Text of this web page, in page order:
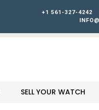
+1 561-327-4242
SELL YOUR WATCH